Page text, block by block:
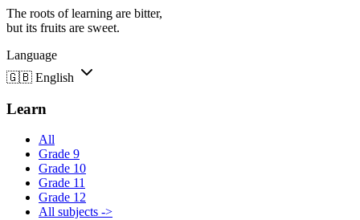
The roots of learning are bitter,
but its fruits are sweet.
Language
🇬🇧 English
Learn
All
Grade 9
Grade 10
Grade 11
Grade 12
All subjects ->